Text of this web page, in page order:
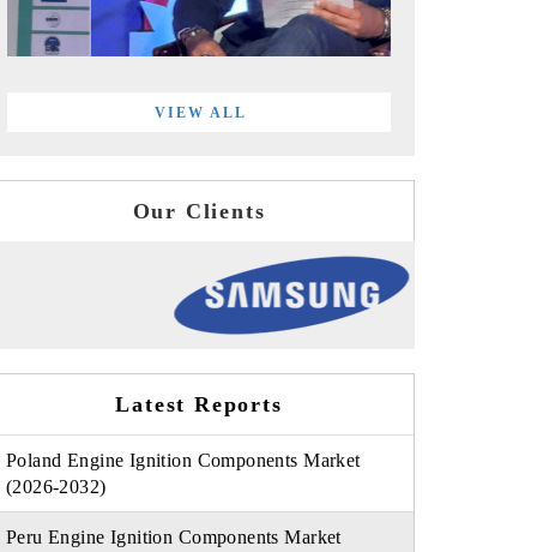
VIEW ALL
Our Clients
Latest Reports
Poland Engine Ignition Components Market
(2026-2032)
Peru Engine Ignition Components Market